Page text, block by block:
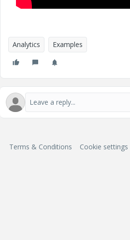
Analytics Examples
Terms & Conditions Cookie settings